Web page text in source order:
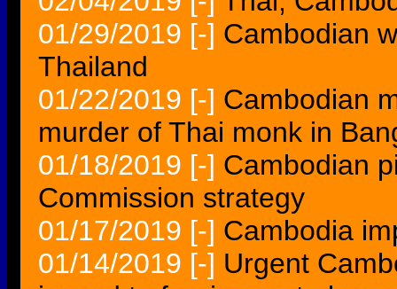
01/29/2019 [-] Cambodian
Thailand
01/22/2019 [-] Cambodian
murder of Thai monk in
01/18/2019 [-] Cambodian
Commission strategy
01/17/2019 [-] Cambodia
01/14/2019 [-] Urgent